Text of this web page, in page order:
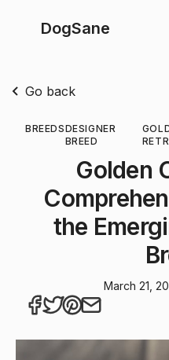
DogSane
Go back
BREEDSDESIGNER
BREED
Golden
the
March 21,